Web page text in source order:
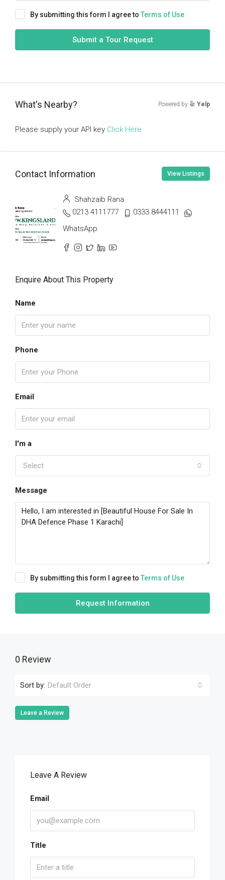
By submitting this form I agree to Terms of Use
Submit a Tour Request
What's Nearby? Powered by Yelp
Please supply your API key Click Here
Contact Information View Listings
Shahzaib Rana
0213 4111777
0333 8444111
WhatsApp
Enquire About This Property
Name
Phone
Email
I'm a
Select
Message
By submitting this form I agree to Terms of Use
Request Information
0 Review
Sort by: Default Order
Leave a Review
Leave A Review
Email
Title